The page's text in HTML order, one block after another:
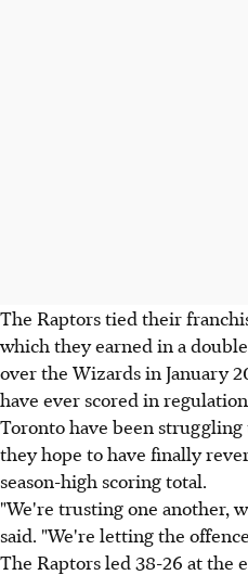
The Raptors tied their
which they earned in a
over the Wizards in January
have ever scored in
Toronto have been
they hope to have finally
season-high scoring total.
"We're trusting one another,
said. "We're letting the
The Raptors led 38-26 at the